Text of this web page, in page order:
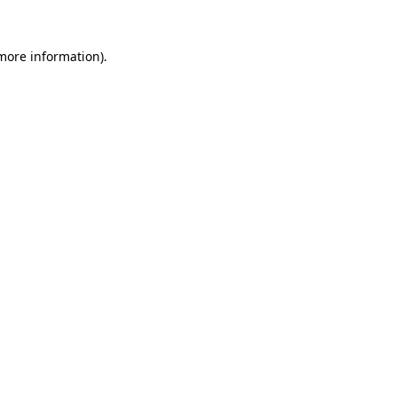
information).